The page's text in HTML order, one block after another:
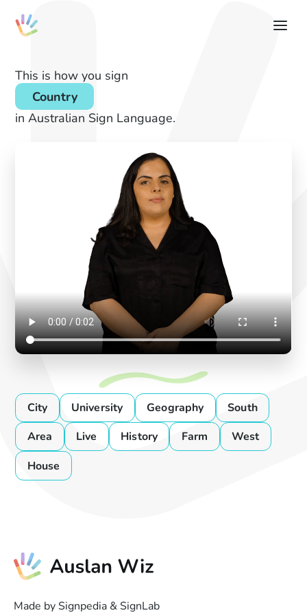
This is how you sign
Country
in Australian Sign Language.
City University Geography
South
Area
Live History Farm
West
House
Made by Signpedia & SignLab